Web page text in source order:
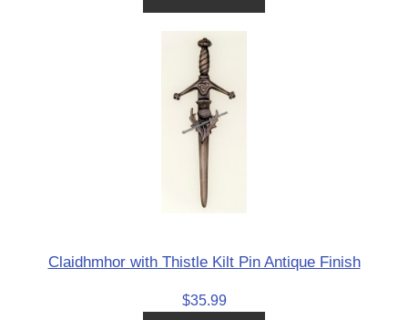
Claidhmhor with Thistle Kilt Pin Antique Finish
$35.99